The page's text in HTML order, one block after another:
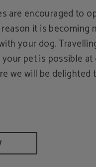
are encouraged to
it is becoming
your dog.
pet is possible at
we will be delighted